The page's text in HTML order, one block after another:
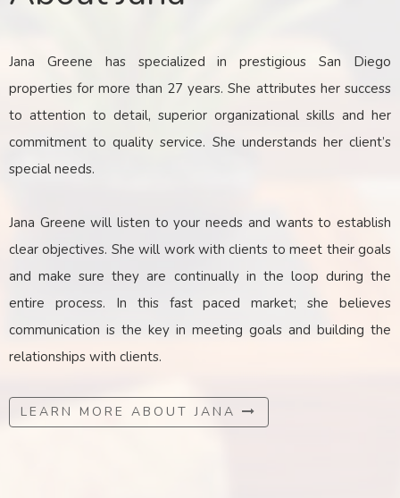
Jana Greene has specialized in prestigious San Diego
properties for more than 27 years. She attributes her success
to attention to detail, superior organizational skills and her
commitment to quality service. She understands her client’s
special needs.
Jana Greene will listen to your needs and wants to establish
clear objectives. She will work with clients to meet their goals
and make sure they are continually in the loop during the
entire process. In this fast paced market; she believes
communication is the key in meeting goals and building the
relationships with clients.
LEARN MORE ABOUT JANA